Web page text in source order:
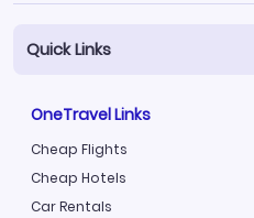
Quick Links
OneTravel Links
Cheap Flights
Cheap Hotels
Car Rentals